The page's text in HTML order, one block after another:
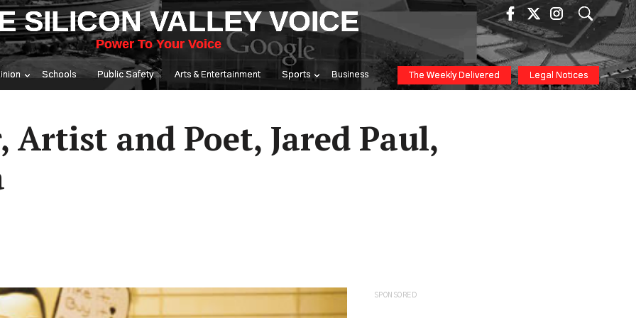
SILICON VALLEY VOICE
Power To Your Voice
Schools Public Safety Arts & Entertainment Sports Business The Weekly Delivered Legal Notices
and Poet, Jared Paul,
SPONSORED